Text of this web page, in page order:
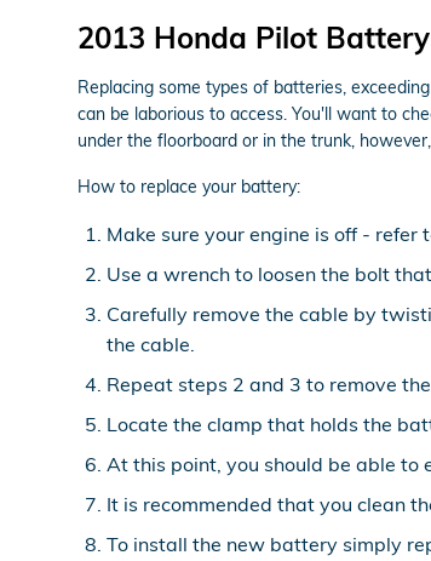
2013 Honda Pilot
Replacing some types of batteries,
can be laborious to access. You'll want to
under the floorboard or in the trunk,
How to replace your battery:
Make sure your engine is off -
Use a wrench to loosen the bolt
Carefully remove the cable by
the cable.
Repeat steps 2 and 3 to remove
Locate the clamp that holds the
At this point, you should be able to
It is recommended that you clean
To install the new battery simply